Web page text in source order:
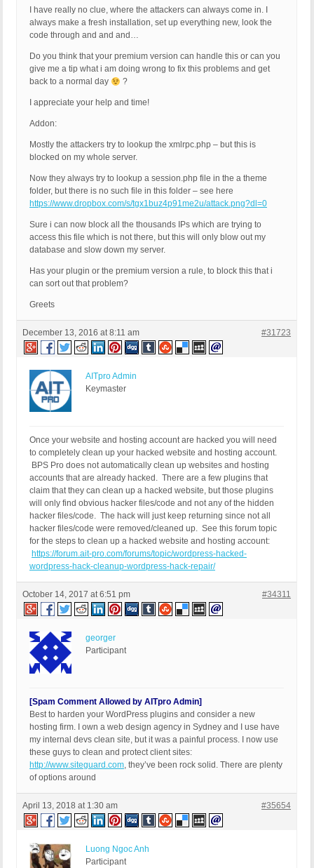
I have really no clue, where the attackers can always come in. I
always make a fresh installation, set up everything new, look the
code through and and and…
Do you think that your premium version can handle this or can you
give me a tip what i am doing wrong to fix this problems and get
back to a normal day
?
I appreciate your help and time!
Addon:
Mostly the attackers try to lookup the xmlrpc.php – but this is
blocked on my whole server.
Now they always try to lookup a session.php file in the a theme
folder, but there is no such file in this folder – see here
https://www.dropbox.com/s/tgx1buz4p91me2u/attack.png?dl=0
Sure i can now block all the thousands IPs which are trying to
access this file which is not there, but this will only blow out my
database and slow down my server.
Has your plugin or the premium version a rule, to block this that i
can sort out that problem?
Greets
December 13, 2016 at 8:11 am #31723
AITpro Admin
Keymaster
Once your website and hosting account are hacked you will need
to completely clean up your hacked website and hosting account.
BPS Pro does not automatically clean up websites and hosting
accounts that are already hacked. There are a few plugins that
claim that they can clean up a hacked website, but those plugins
will only find obvious hacker files/code and not any of the hidden
hacker files/code. The hack will just keep returning since not all
hacker files/code were removed/cleaned up. See this forum topic
for the steps to clean up a hacked website and hosting account:
https://forum.ait-pro.com/forums/topic/wordpress-hacked-
wordpress-hack-cleanup-wordpress-hack-repair/
October 14, 2017 at 6:51 pm #34311
georger
Participant
[Spam Comment Allowed by AITpro Admin]
Best to harden your WordPress plugins and consider a new
hosting firm. I own a web design agency in Sydney and I use have
my internal devs clean site, but it was a painful process. I now use
these guys to clean and protect client sites:
http://www.siteguard.com, they’ve been rock solid. There are plenty
of options around
April 13, 2018 at 1:30 am #35654
Luong Ngoc Anh
Participant